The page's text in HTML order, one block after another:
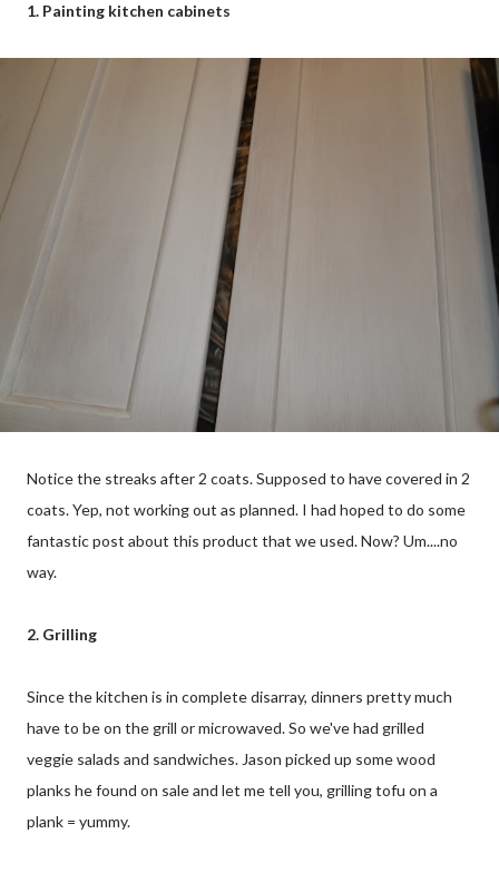
1. Painting kitchen cabinets
Notice the streaks after 2 coats. Supposed to have covered in 2
coats. Yep, not working out as planned. I had hoped to do some
fantastic post about this product that we used. Now? Um....no
way.
2. Grilling
Since the kitchen is in complete disarray, dinners pretty much
have to be on the grill or microwaved. So we've had grilled
veggie salads and sandwiches. Jason picked up some wood
planks he found on sale and let me tell you, grilling tofu on a
plank = yummy.